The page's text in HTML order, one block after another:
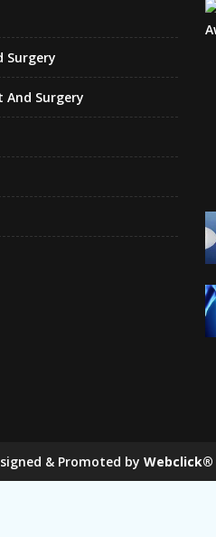
Surgery
Surgery
& Promoted by